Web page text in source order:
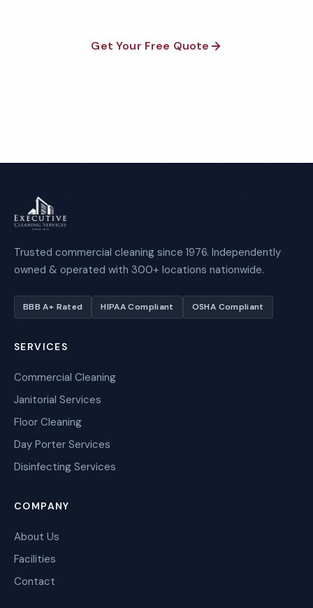
Get Your Free Quote
Trusted commercial cleaning since 1976. Independently
owned & operated with 300+ locations nationwide.
BBB A+ Rated HIPAA Compliant OSHA Compliant
SERVICES
Commercial Cleaning
Janitorial Services
Floor Cleaning
Day Porter Services
Disinfecting Services
COMPANY
About Us
Facilities
Contact